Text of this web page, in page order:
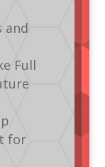
and
Full
for